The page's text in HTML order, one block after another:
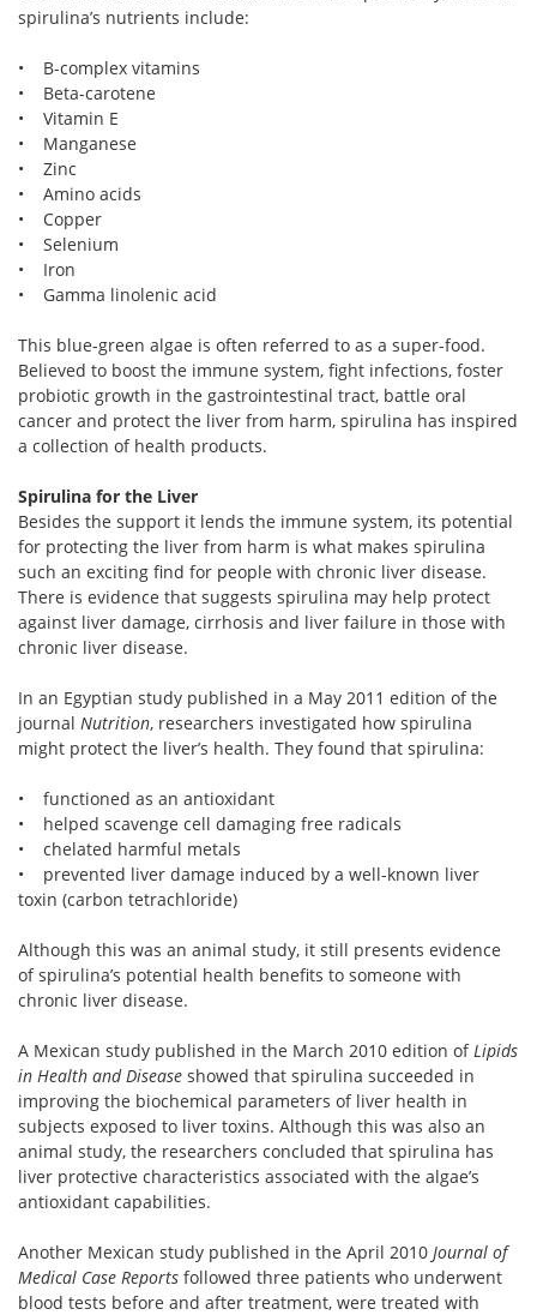
spirulina’s nutrients include:
• B-complex vitamins
• Beta-carotene
• Vitamin E
• Manganese
• Zinc
• Amino acids
• Copper
• Selenium
• Iron
• Gamma linolenic acid
This blue-green algae is often referred to as a super-food.
Believed to boost the immune system, fight infections, foster
probiotic growth in the gastrointestinal tract, battle oral
cancer and protect the liver from harm, spirulina has inspired
a collection of health products.
Spirulina for the Liver
Besides the support it lends the immune system, its potential
for protecting the liver from harm is what makes spirulina
such an exciting find for people with chronic liver disease.
There is evidence that suggests spirulina may help protect
against liver damage, cirrhosis and liver failure in those with
chronic liver disease.
In an Egyptian study published in a May 2011 edition of the
journal Nutrition, researchers investigated how spirulina
might protect the liver’s health. They found that spirulina:
• functioned as an antioxidant
• helped scavenge cell damaging free radicals
• chelated harmful metals
• prevented liver damage induced by a well-known liver
toxin (carbon tetrachloride)
Although this was an animal study, it still presents evidence
of spirulina’s potential health benefits to someone with
chronic liver disease.
A Mexican study published in the March 2010 edition ofLipids
in Health and Disease showed that spirulina succeeded in
improving the biochemical parameters of liver health in
subjects exposed to liver toxins. Although this was also an
animal study, the researchers concluded that spirulina has
liver protective characteristics associated with the algae’s
antioxidant capabilities.
Another Mexican study published in the April 2010 Journal of
Medical Case Reports followed three patients who underwent
blood tests before and after treatment, were treated with